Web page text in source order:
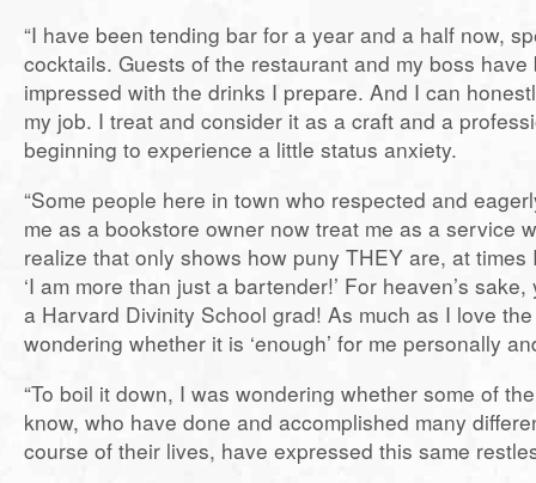
“I have been tending bar for a year and a half now,
cocktails. Guests of the restaurant and my boss
impressed with the drinks I prepare. And I can
my job. I treat and consider it as a craft and a
beginning to experience a little status anxiety.
“Some people here in town who respected and
me as a bookstore owner now treat me as a service
realize that only shows how puny THEY are, at
‘I am more than just a bartender!’ For heaven’s
a Harvard Divinity School grad! As much as I love
wondering whether it is ‘enough’ for me personally
“To boil it down, I was wondering whether some of
know, who have done and accomplished many
course of their lives, have expressed this same